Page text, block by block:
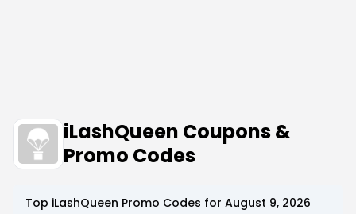
iLashQueen Coupons &
Promo Codes
Top iLashQueen Promo Codes for August 9, 2026